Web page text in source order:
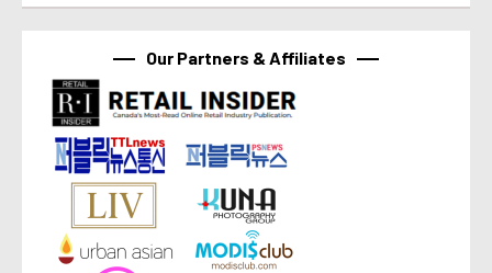
Our Partners & Affiliates